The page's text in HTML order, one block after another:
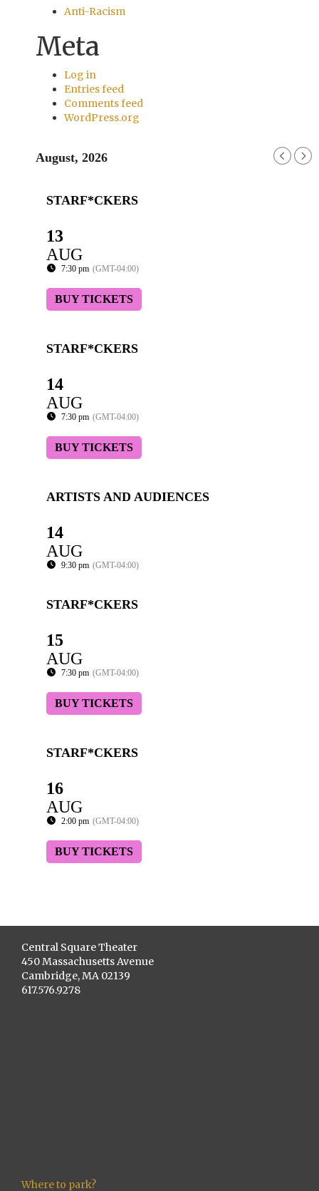
Anti-Racism
Meta
Log in
Entries feed
Comments feed
WordPress.org
August, 2026
STARF*CKERS
13
AUG
7:30 pm (GMT-04:00)
BUY TICKETS
STARF*CKERS
14
AUG
7:30 pm (GMT-04:00)
BUY TICKETS
ARTISTS AND AUDIENCES
14
AUG
9:30 pm (GMT-04:00)
STARF*CKERS
15
AUG
7:30 pm (GMT-04:00)
BUY TICKETS
STARF*CKERS
16
AUG
2:00 pm (GMT-04:00)
BUY TICKETS
Central Square Theater
450 Massachusetts Avenue
Cambridge, MA 02139
617.576.9278
Where to park?